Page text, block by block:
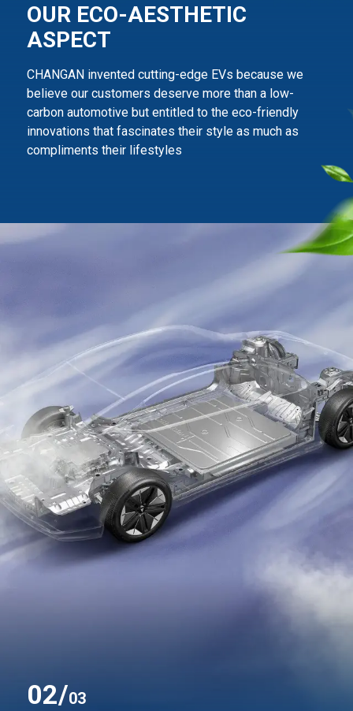
OUR ECO-AESTHETIC
ASPECT
CHANGAN invented cutting-edge EVs because we
believe our customers deserve more than a low-
carbon automotive but entitled to the eco-friendly
innovations that fascinates their style as much as
compliments their lifestyles
02/03